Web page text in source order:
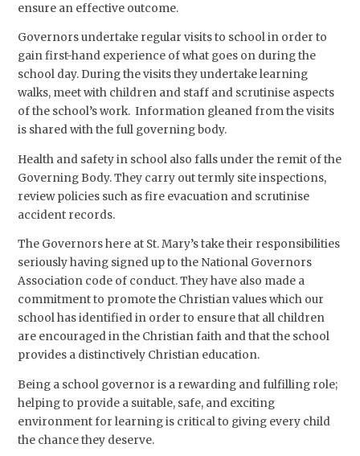
ensure an effective outcome.
Governors undertake regular visits to school in order to
gain first-hand experience of what goes on during the
school day. During the visits they undertake learning
walks, meet with children and staff and scrutinise aspects
of the school’s work. Information gleaned from the visits
is shared with the full governing body.
Health and safety in school also falls under the remit of the
Governing Body. They carry out termly site inspections,
review policies such as fire evacuation and scrutinise
accident records.
The Governors here at St. Mary’s take their responsibilities
seriously having signed up to the National Governors
Association code of conduct. They have also made a
commitment to promote the Christian values which our
school has identified in order to ensure that all children
are encouraged in the Christian faith and that the school
provides a distinctively Christian education.
Being a school governor is a rewarding and fulfilling role;
helping to provide a suitable, safe, and exciting
environment for learning is critical to giving every child
the chance they deserve.